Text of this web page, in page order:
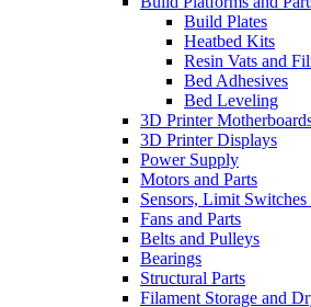
Build Plates
Heatbed Kits
Resin Vats and
Bed Adhesives
Bed Leveling
3D Printer
3D Printer Displays
Power Supply
Motors and Parts
Sensors, Limit Switches
Fans and Parts
Belts and Pulleys
Bearings
Structural Parts
Filament Storage and